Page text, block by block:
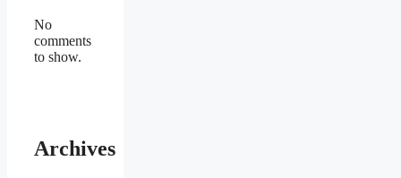
No
comments
to show.
Archives